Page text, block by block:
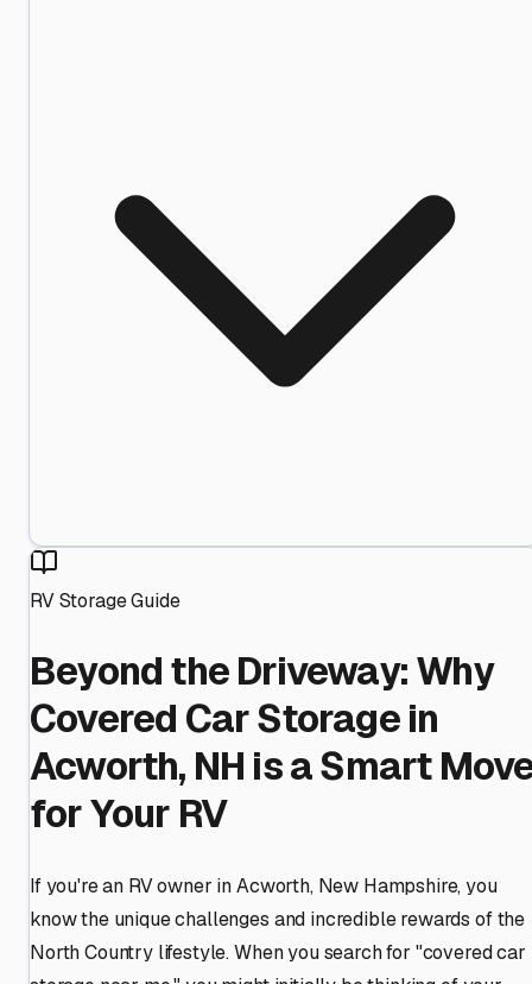
RV Storage Guide
Beyond the Driveway: Why
Covered Car Storage in
Acworth, NH is a Smart
for Your RV
If you're an RV owner in Acworth, New Hampshire, you
know the unique challenges and incredible rewards of the
North Country lifestyle. When you search for "covered car